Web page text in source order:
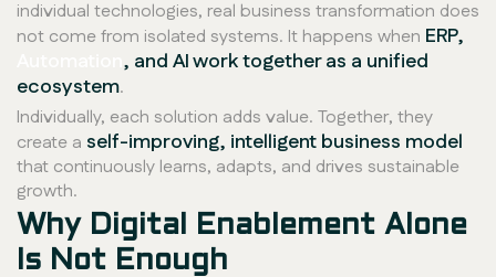
individual technologies, real business transformation does
not come from isolated systems. It happens when ERP,
, and AI work together as a unified
ecosystem.
Individually, each solution adds value. Together, they
create a self-improving, intelligent business model
that continuously learns, adapts, and drives sustainable
growth.
Why Digital Enablement Alone
Is Not Enough